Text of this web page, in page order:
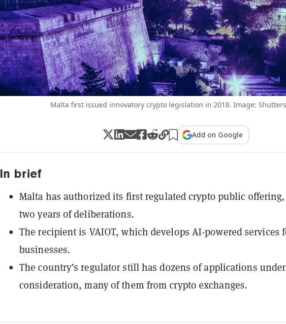
Malta first issued innovatory crypto legislation in 2018. Image:
Add on Google
In brief
Malta has authorized its first regulated crypto public
two years of deliberations.
The recipient is VAIOT, which develops AI-powered services
businesses.
The country’s regulator still has dozens of applications under
consideration, many of them from crypto exchanges.